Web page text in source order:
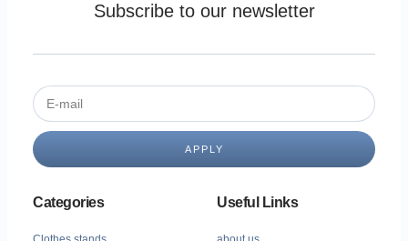
Subscribe to our newsletter
APPLY
Categories Useful Links